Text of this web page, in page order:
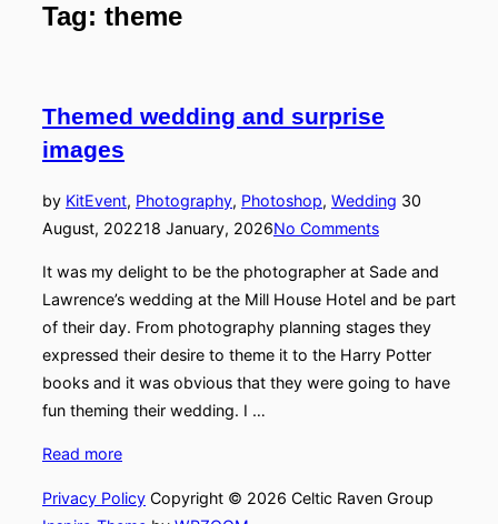
&
navigation
Tag: theme
Themed wedding and surprise
images
by KitEvent, Photography, Photoshop, Wedding Posted
30
August, 202218 January, 2026No Comments
It was my delight to be the photographer at Sade and
Lawrence’s wedding at the Mill House Hotel and be part
of their day. From photography planning stages they
expressed their desire to theme it to the Harry Potter
books and it was obvious that they were going to have
fun theming their wedding. I …
Read more“Themed
and
Privacy Policy Copyright © 2026 Celtic Raven Group